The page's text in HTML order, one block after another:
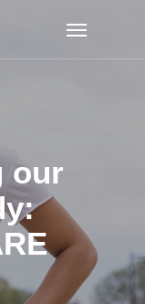
Menu
our